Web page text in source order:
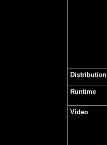
Distribution
Runtime
Video